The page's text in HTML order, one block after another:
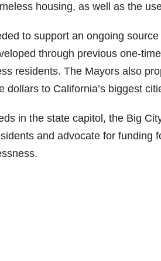
housing, as well as the
to support an ongoing
through previous one-
residents. The Mayors also
dollars to California’s biggest
in the state capitol, the Big
and advocate for funding